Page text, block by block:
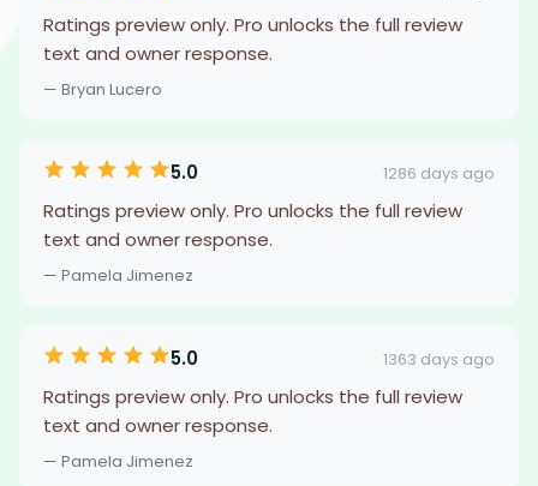
Ratings preview only. Pro unlocks the full review
text and owner response.
— Bryan Lucero
5.0 1286 days ago
Ratings preview only. Pro unlocks the full review
text and owner response.
— Pamela Jimenez
5.0 1363 days ago
Ratings preview only. Pro unlocks the full review
text and owner response.
— Pamela Jimenez